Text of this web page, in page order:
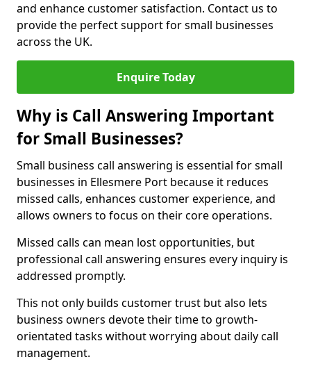
and enhance customer satisfaction. Contact us to
provide the perfect support for small businesses
across the UK.
Enquire Today
Why is Call Answering Important
for Small Businesses?
Small business call answering is essential for small
businesses in Ellesmere Port because it reduces
missed calls, enhances customer experience, and
allows owners to focus on their core operations.
Missed calls can mean lost opportunities, but
professional call answering ensures every inquiry is
addressed promptly.
This not only builds customer trust but also lets
business owners devote their time to growth-
orientated tasks without worrying about daily call
management.